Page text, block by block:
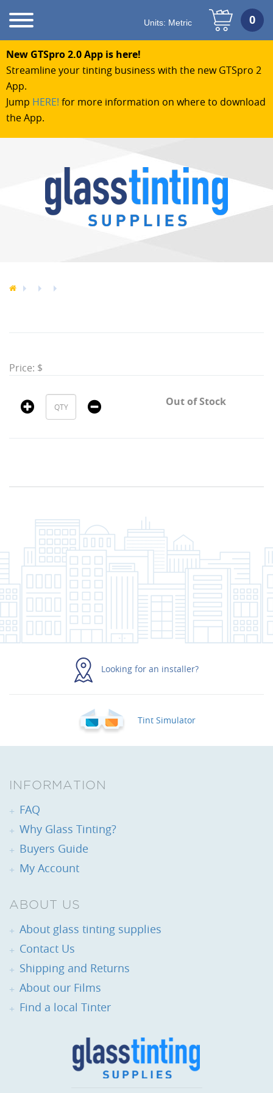
New GTSpro 2.0 App is here!
Streamline your tinting business with the new GTSpro 2
App.
Jump HERE! for more information on where to download
the App.
Units: Metric
Price: $
Out of Stock
Looking for an installer?
Tint Simulator
INFORMATION
FAQ
Why Glass Tinting?
Buyers Guide
My Account
ABOUT US
About glass tinting supplies
Contact Us
Shipping and Returns
About our Films
Find a local Tinter